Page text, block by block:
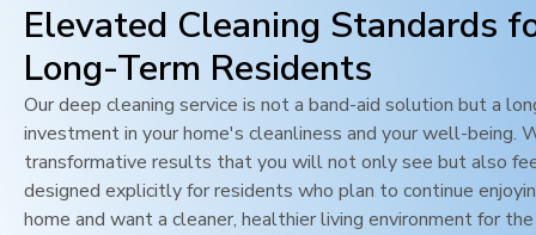
Elevated Cleaning Standards
Long-Term Residents
Our deep cleaning service is not a band-aid solution but a
investment in your home's cleanliness and your well-being.
transformative results that you will not only see but also
designed explicitly for residents who plan to continue
home and want a cleaner, healthier living environment for